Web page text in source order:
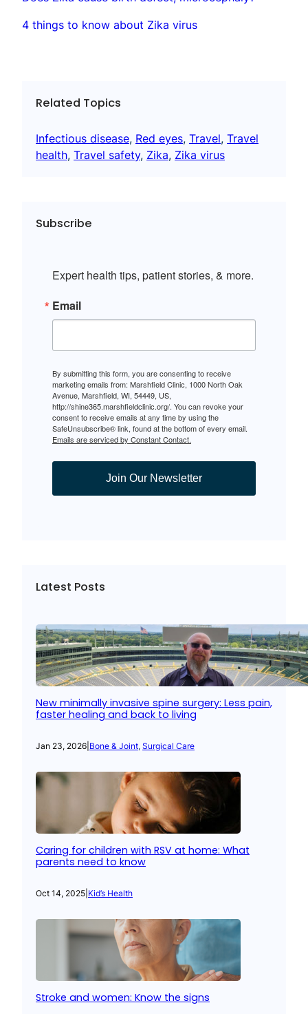
4 things to know about Zika virus
Related Topics
Infectious disease, Red eyes, Travel, Travel
health, Travel safety, Zika, Zika virus
Subscribe
Expert health tips, patient stories, & more.
Email
By submitting this form, you are consenting to receive
marketing emails from: Marshfield Clinic, 1000 North Oak
Avenue, Marshfield, WI, 54449, US,
http://shine365.marshfieldclinic.org/. You can revoke your
consent to receive emails at any time by using the
SafeUnsubscribe® link, found at the bottom of every email.
Emails are serviced by Constant Contact.
Join Our Newsletter
Latest Posts
New minimally invasive spine surgery: Less pain,
faster healing and back to living
Jan 23, 2026 Bone & Joint, Surgical Care
Caring for children with RSV at home: What
parents need to know
Oct 14, 2025 Kid’s Health
Stroke and women: Know the signs